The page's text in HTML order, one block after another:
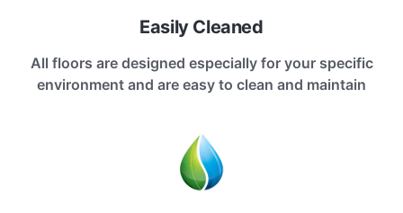
Easily Cleaned
All floors are designed especially for your specific
environment and are easy to clean and maintain